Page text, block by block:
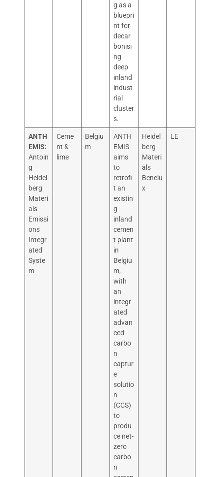
g as a
bluepri
nt for
decar
bonisi
ng
deep
inland
indust
rial
cluster
s.
ANTH
EMIS:
Antoin
g
Heidel
berg
Materi
als
Emissi
ons
Integr
ated
Syste
m
Ceme
nt &
lime
Belgiu
m
ANTH
EMIS
aims
to
retrofi
t an
existin
g
inland
cemen
t plant
in
Belgiu
m,
with
an
integr
ated
advan
ced
carbo
n
captur
e
solutio
n
(CCS)
to
produ
ce net-
zero
carbo
n
Heidel
berg
Materi
als
Benelu
x
LE